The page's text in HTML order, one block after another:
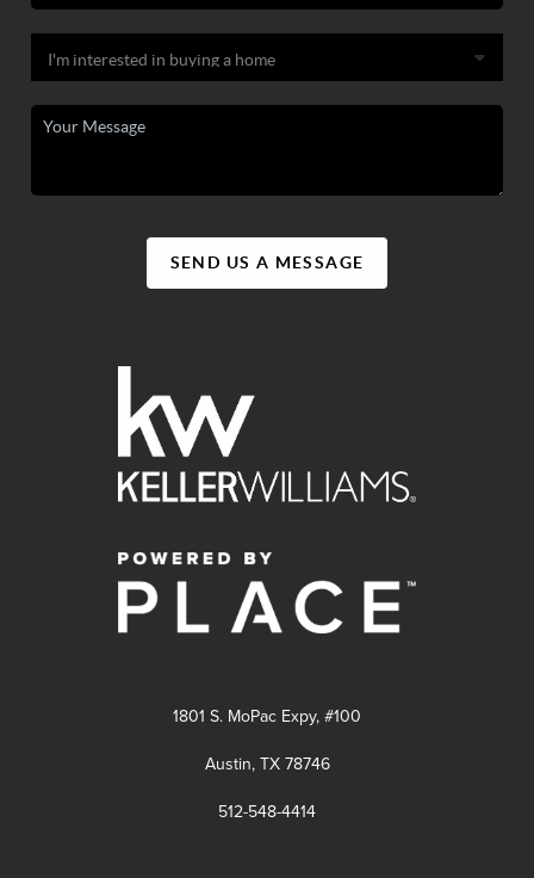
SEND US A MESSAGE
1801 S. MoPac Expy, #100
Austin, TX 78746
512-548-4414